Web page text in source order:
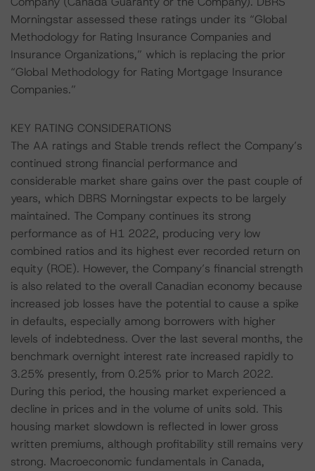
Morningstar assessed these ratings under its “Global
Methodology for Rating Insurance Companies and
Insurance Organizations,” which is replacing the prior
“Global Methodology for Rating Mortgage Insurance
Companies.”
KEY RATING CONSIDERATIONS
The AA ratings and Stable trends reflect the Company’s
continued strong financial performance and
considerable market share gains over the past couple of
years, which DBRS Morningstar expects to be largely
maintained. The Company continues its strong
performance as of H1 2022, producing very low
combined ratios and its highest ever recorded return on
equity (ROE). However, the Company’s financial strength
is also related to the overall Canadian economy because
increased job losses have the potential to cause a spike
in defaults, especially among borrowers with higher
levels of indebtedness. Over the last several months, the
benchmark overnight interest rate increased rapidly to
3.25% presently, from 0.25% prior to March 2022.
During this period, the housing market experienced a
decline in prices and in the volume of units sold. This
housing market slowdown is reflected in lower gross
written premiums, although profitability still remains very
strong. Macroeconomic fundamentals in Canada,